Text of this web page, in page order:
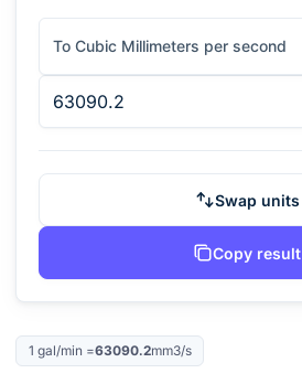
To Cubic Millimeters per second
Swap units
Copy result
1 gal/min =63090.2mm3/s